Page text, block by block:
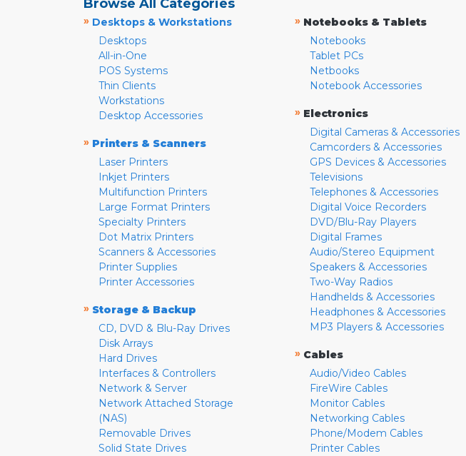
Browse All Categories
» Desktops & Workstations
Desktops
All-in-One
POS Systems
Thin Clients
Workstations
Desktop Accessories
» Printers & Scanners
Laser Printers
Inkjet Printers
Multifunction Printers
Large Format Printers
Specialty Printers
Dot Matrix Printers
Scanners & Accessories
Printer Supplies
Printer Accessories
» Storage & Backup
CD, DVD & Blu-Ray Drives
Disk Arrays
Hard Drives
Interfaces & Controllers
Network & Server
Network Attached Storage
(NAS)
Removable Drives
Solid State Drives
» Notebooks & Tablets
Notebooks
Tablet PCs
Netbooks
Notebook Accessories
» Electronics
Digital Cameras & Accessories
Camcorders & Accessories
GPS Devices & Accessories
Televisions
Telephones & Accessories
Digital Voice Recorders
DVD/Blu-Ray Players
Digital Frames
Audio/Stereo Equipment
Speakers & Accessories
Two-Way Radios
Handhelds & Accessories
Headphones & Accessories
MP3 Players & Accessories
» Cables
Audio/Video Cables
FireWire Cables
Monitor Cables
Networking Cables
Phone/Modem Cables
Printer Cables